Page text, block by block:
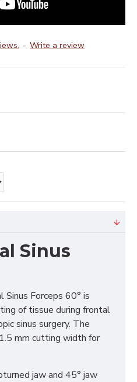
- Write a review
Sinus
Forceps 60° is
of tissue during frontal
sinus surgery. The
mm cutting width for
jaw and 45° jaw